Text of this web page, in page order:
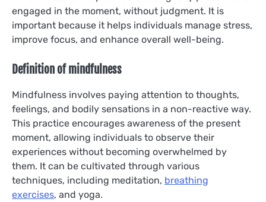
engaged in the moment, without judgment. It is
important because it helps individuals manage stress,
improve focus, and enhance overall well-being.
Definition of mindfulness
Mindfulness involves paying attention to thoughts,
feelings, and bodily sensations in a non-reactive way.
This practice encourages awareness of the present
moment, allowing individuals to observe their
experiences without becoming overwhelmed by
them. It can be cultivated through various
techniques, including meditation, breathing
exercises, and yoga.